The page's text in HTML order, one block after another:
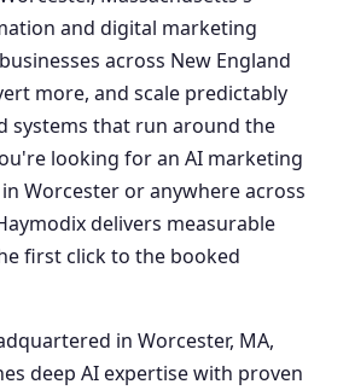
and digital marketing
across New England
more, and scale predictably
systems that run around the
looking for an AI marketing
Worcester or anywhere across
delivers measurable
first click to the booked
in Worcester, MA,
deep AI expertise with proven